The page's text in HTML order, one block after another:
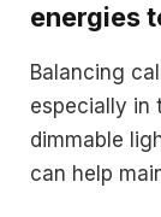
energies
Balancing
especially in
dimmable
can help